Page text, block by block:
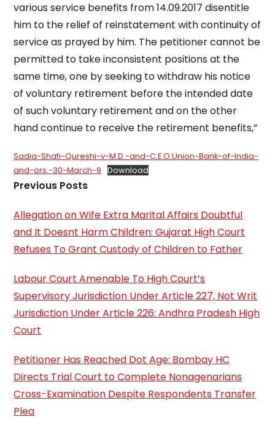
various service benefits from 14.09.2017 disentitle
him to the relief of reinstatement with continuity of
service as prayed by him. The petitioner cannot be
permitted to take inconsistent positions at the
same time, one by seeking to withdraw his notice
of voluntary retirement before the intended date
of such voluntary retirement and on the other
hand continue to receive the retirement benefits,”
Sadiq-Shafi-Qureshi-v-M.D.-and-C.E.O.Union-Bank-of-India-
and-ors.-30-March-9
Download
Previous Posts
Allegation on Wife Extra Marital Affairs Doubtful
and It Doesnt Harm Children: Gujarat High Court
Refuses To Grant Custody of Children to Father
Labour Court Amenable To High Court’s
Supervisory Jurisdiction Under Article 227, Not Writ
Jurisdiction Under Article 226: Andhra Pradesh High
Court
Petitioner Has Reached Dot Age: Bombay HC
Directs Trial Court to Complete Nonagenarians
Cross-Examination Despite Respondents Transfer
Plea